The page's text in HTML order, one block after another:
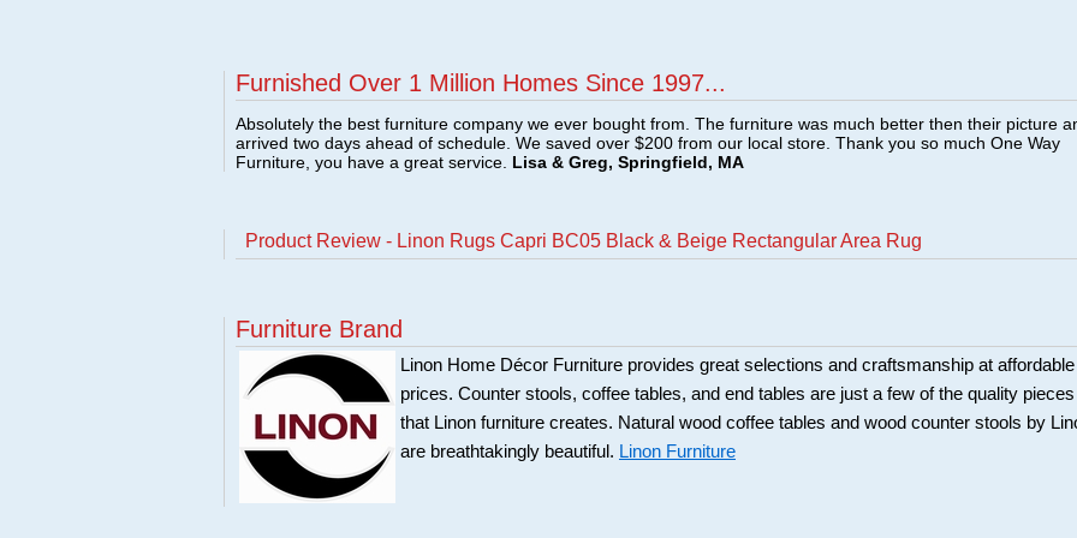
Furnished Over 1 Million Homes Since 1997...
Absolutely the best furniture company we ever bought from. The furniture was much better then their picture
arrived two days ahead of schedule. We saved over $200 from our local store. Thank you so much One Way
Furniture, you have a great service. Lisa & Greg, Springfield, MA
Product Review - Linon Rugs Capri BC05 Black & Beige Rectangular Area Rug
Furniture Brand
Linon Home Décor Furniture provides great selections and craftsmanship at affordable
prices. Counter stools, coffee tables, and end tables are just a few of the quality pieces
that Linon furniture creates. Natural wood coffee tables and wood counter stools by
are breathtakingly beautiful. Linon Furniture